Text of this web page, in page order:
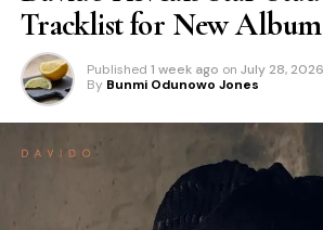
Tracklist for New
Published 1 week ago on July 28, 2026
By Bunmi Odunowo Jones